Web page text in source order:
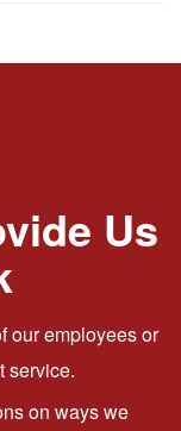
Us
our employees or
service.
on ways we